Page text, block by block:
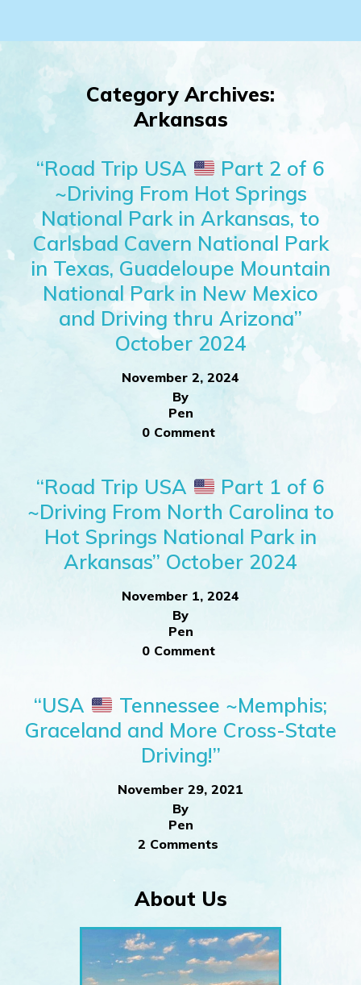
Category Archives:
Arkansas
“Road Trip USA
Part 2 of 6
~Driving From Hot Springs
National Park in Arkansas, to
Carlsbad Cavern National Park
in Texas, Guadeloupe Mountain
National Park in New Mexico
and Driving thru Arizona”
October 2024
November 2, 2024
By
Pen
0 Comment
“Road Trip USA
Part 1 of 6
~Driving From North Carolina to
Hot Springs National Park in
Arkansas” October 2024
November 1, 2024
By
Pen
0 Comment
“USA
Tennessee ~Memphis;
Graceland and More Cross-State
Driving!”
November 29, 2021
By
Pen
2 Comments
About Us